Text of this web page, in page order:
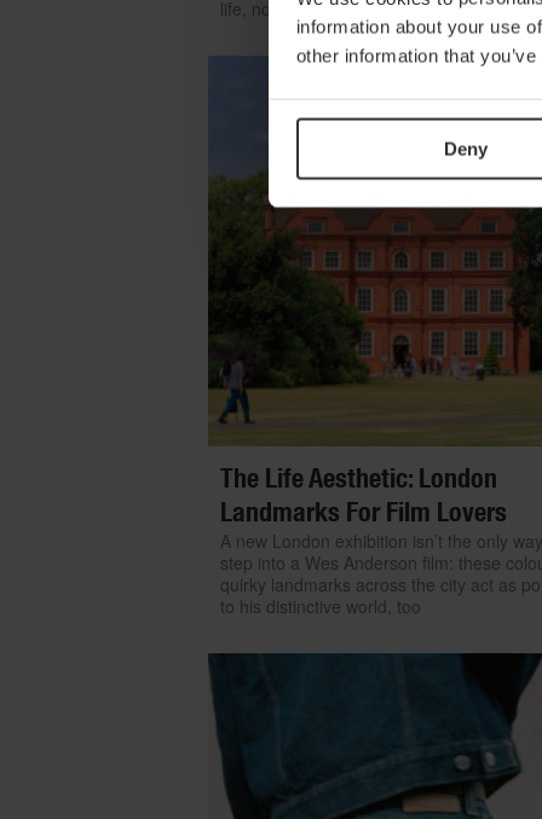
information about your use
other information that
Deny
life, no matter where you are
The Life Aesthetic: London
Landmarks For Film Lovers
A new London exhibition isn’t the only
step into a Wes Anderson film: these
quirky landmarks across the city act as
to his distinctive world, too